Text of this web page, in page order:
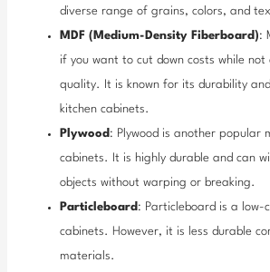
diverse range of grains, colors, and
MDF (Medium-Density Fiberboard):
if you want to cut down costs while not
quality. It is known for its durability
kitchen cabinets.
Plywood : Plywood is another popular
cabinets. It is highly durable and can
objects without warping or breaking.
Particleboard : Particleboard is a low-
cabinets. However, it is less durable
materials.